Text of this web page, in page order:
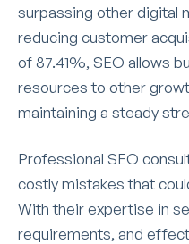
surpassing other digital
reducing customer
of 87.41%, SEO allows
resources to other
maintaining a steady
Professional SEO
costly mistakes that
With their expertise in
requirements, and